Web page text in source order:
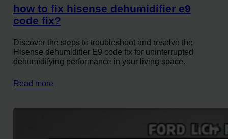
how to fix hisense dehumidifier e9
code fix?
Discover the steps to troubleshoot and resolve the
Hisense dehumidifier E9 code fix for uninterrupted
dehumidifying performance in your living space.
Read more